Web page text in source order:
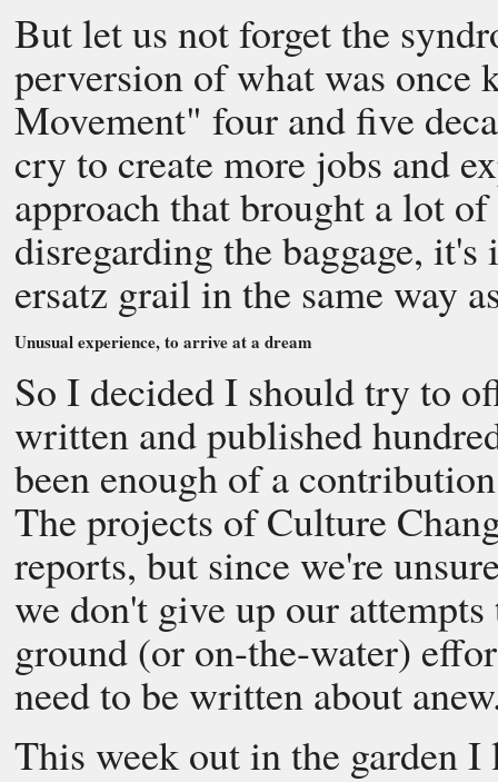
But let us not forget the
perversion of what was once
Movement" four and five
cry to create more jobs and
approach that brought a lot
disregarding the baggage,
ersatz grail in the same way
Unusual experience, to arrive at a dream
So I decided I should try to
written and published
been enough of a
The projects of Culture
reports, but since we're
we don't give up our
ground (or on-the-water)
need to be written about
This week out in the garden